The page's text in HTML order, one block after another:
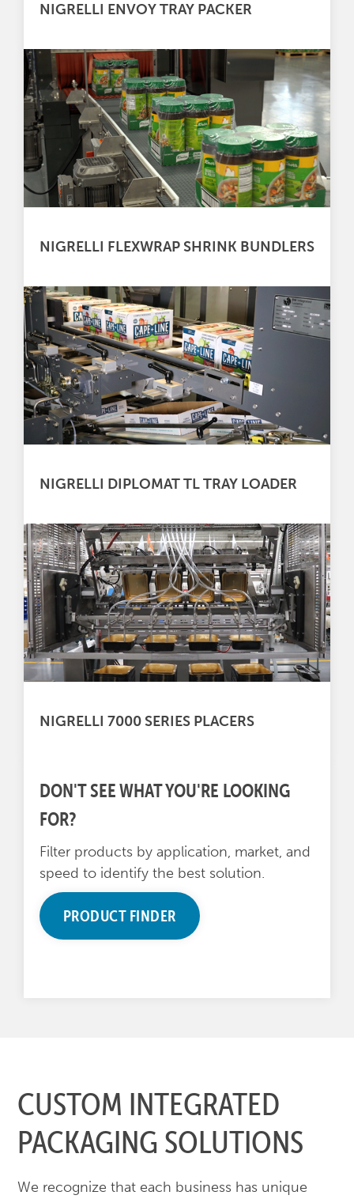
NIGRELLI ENVOY TRAY PACKER
NIGRELLI FLEXWRAP SHRINK BUNDLERS
NIGRELLI DIPLOMAT TL TRAY LOADER
NIGRELLI 7000 SERIES PLACERS
DON'T SEE WHAT YOU'RE LOOKING
FOR?
Filter products by application, market, and
speed to identify the best solution.
PRODUCT FINDER
CUSTOM INTEGRATED
PACKAGING SOLUTIONS
We recognize that each business has unique